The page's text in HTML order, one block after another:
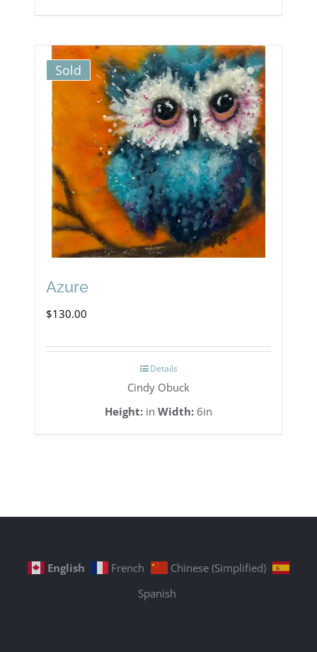
Sold
Azure
$130.00
Details
Cindy Obuck
Height: in Width: 6in
English French
Chinese (Simplified)
Spanish